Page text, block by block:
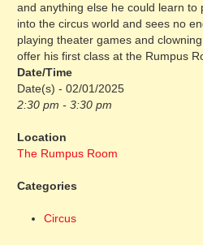
and anything else he could learn to
into the circus world and sees no
playing theater games and
offer his first class at the Rumpus
Date/Time
Date(s) - 02/01/2025
2:30 pm - 3:30 pm
Location
The Rumpus Room
Categories
Circus